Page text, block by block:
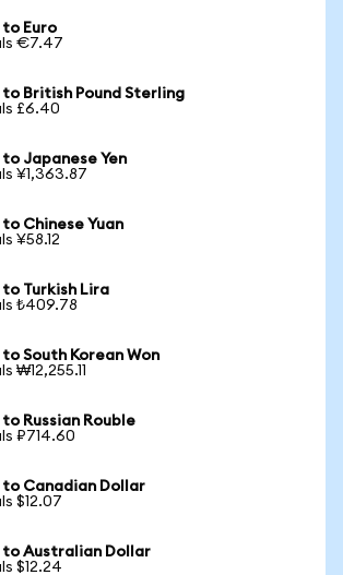
to Euro
€7.47
British Pound Sterling
£6.40
Japanese Yen
¥1,363.87
Chinese Yuan
¥58.12
Turkish Lira
₺409.78
South Korean Won
₩12,255.11
Russian Rouble
₽714.60
Canadian Dollar
$12.07
to Australian Dollar
$12.24